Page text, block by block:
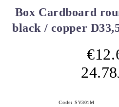
Box Cardboard
black / copper
Code: SV301M